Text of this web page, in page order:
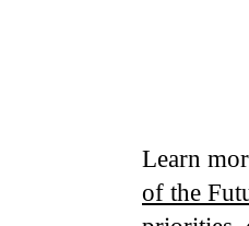
Learn
of the